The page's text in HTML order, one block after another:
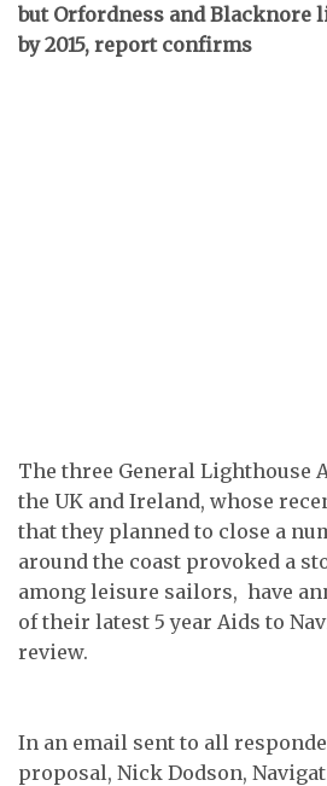
but Orfordness and Blacknore
by 2015, report confirms
The three General Lighthouse
the UK and Ireland, whose
that they planned to close a
around the coast provoked a
among leisure sailors, have
of their latest 5 year Aids to
review.
In an email sent to all
proposal, Nick Dodson,